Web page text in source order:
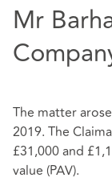
Mr
The matter
2019. The
£31,000 and
value (PAV).